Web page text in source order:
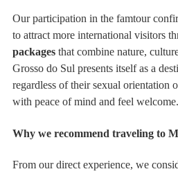
Our participation in the famtour
to attract more international visitors
packages that combine nature,
Grosso do Sul presents itself as a
regardless of their sexual orientation
with peace of mind and feel welcome.
Why we recommend traveling to
From our direct experience, we